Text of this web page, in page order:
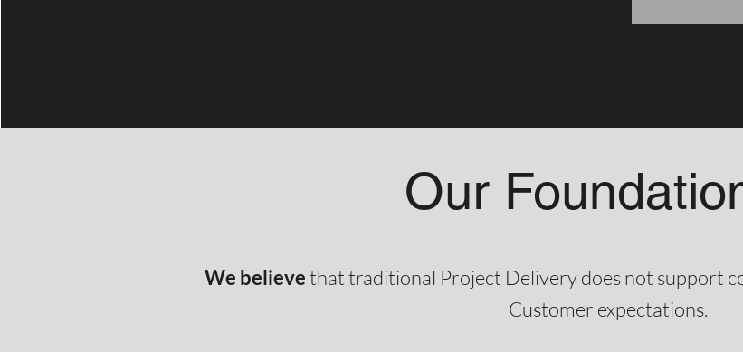
Our
We believethat traditional Project Delivery does not support
Customer expectations.​​